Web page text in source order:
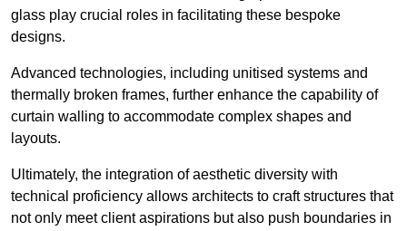
glass play crucial roles in facilitating these bespoke
designs.
Advanced technologies, including unitised systems and
thermally broken frames, further enhance the capability of
curtain walling to accommodate complex shapes and
layouts.
Ultimately, the integration of aesthetic diversity with
technical proficiency allows architects to craft structures that
not only meet client aspirations but also push boundaries in